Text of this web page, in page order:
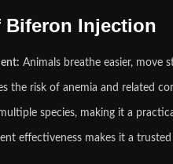
Biferon Injection
Animals breathe easier, move
the risk of anemia and related
species, making it a
effectiveness makes it a